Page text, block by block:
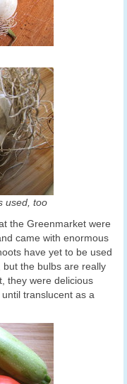
used, too
the Greenmarket were
came with enormous
have yet to be used
the bulbs are really
they were delicious
translucent as a